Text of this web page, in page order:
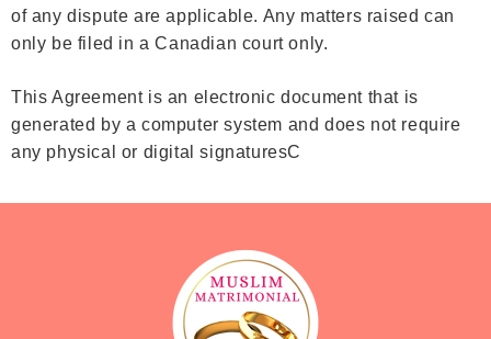
of any dispute are applicable. Any matters raised can
only be filed in a Canadian court only.
This Agreement is an electronic document that is
generated by a computer system and does not require
any physical or digital signaturesC